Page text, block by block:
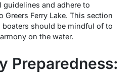
and adhere to
Greers Ferry Lake. This section
should be mindful of to
on the water.
Preparedness: